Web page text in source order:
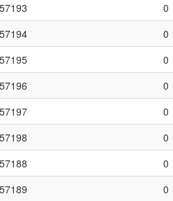
0
0
0
0
0
0
0
0